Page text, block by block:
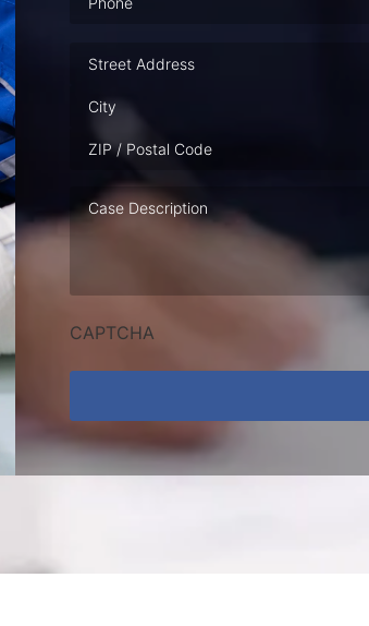
Address
Case
Description
CAPTCHA